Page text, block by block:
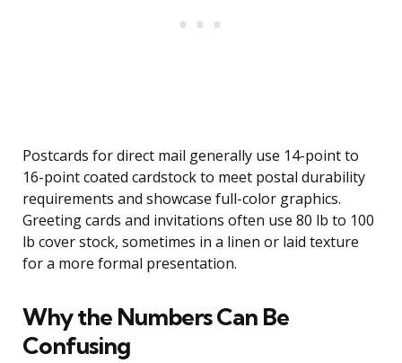
Postcards for direct mail generally use 14-point to
16-point coated cardstock to meet postal durability
requirements and showcase full-color graphics.
Greeting cards and invitations often use 80 lb to 100
lb cover stock, sometimes in a linen or laid texture
for a more formal presentation.
Why the Numbers Can Be
Confusing